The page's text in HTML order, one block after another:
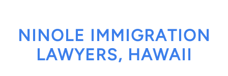
NINOLE IMMIGRATION
LAWYERS, HAWAII